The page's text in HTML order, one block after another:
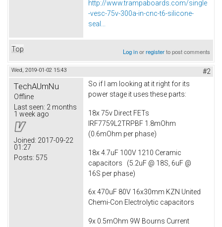
http://www.trampaboards.com/single
-vesc-75v-300a-in-cnc-t6-silicone-
seal...
Top Log inorregisterto post comments
Wed, 2019-01-02 15:43 #2
TechAUmNu
Offline
Last seen: 2 months
1 week ago
Joined: 2017-09-22
01:27
Posts: 575
So if I am looking at it right for its
power stage it uses these parts:
18x 75v Direct FETs
IRF7759L2TRPBF 1.8mOhm
(0.6mOhm per phase)
18x 4.7uF 100V 1210 Ceramic
capacitors (5.2uF @ 18S, 6uF @
16S per phase)
6x 470uF 80V 16x30mm KZN United
Chemi-Con Electrolytic capacitors
9x 0.5mOhm 9W Bourns Current